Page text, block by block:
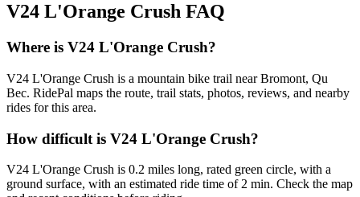
V24 L'Orange Crush FAQ
Where is V24 L'Orange Crush?
V24 L'Orange Crush is a mountain bike trail near Bromont, Qu
Bec. RidePal maps the route, trail stats, photos, reviews, and nearby
rides for this area.
How difficult is V24 L'Orange Crush?
V24 L'Orange Crush is 0.2 miles long, rated green circle, with a
ground surface, with an estimated ride time of 2 min. Check the map